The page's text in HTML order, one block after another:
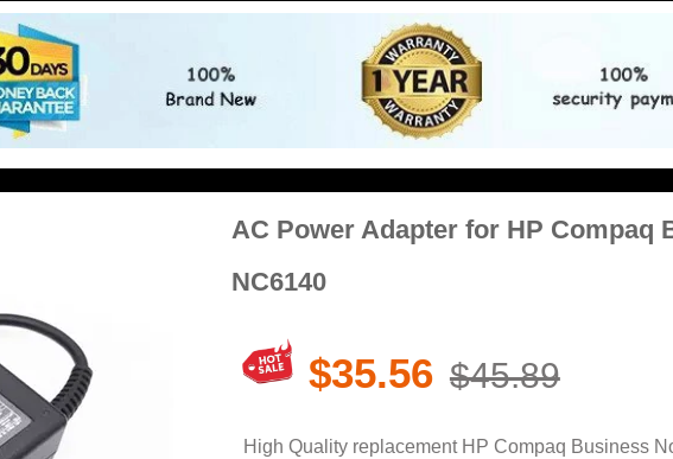
AC Power Adapter for HP Compaq
NC6140
$35.56 $45.89
High Quality replacement HP Compaq Business